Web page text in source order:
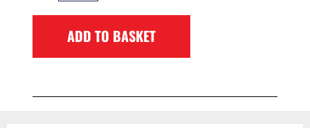
ADD TO BASKET